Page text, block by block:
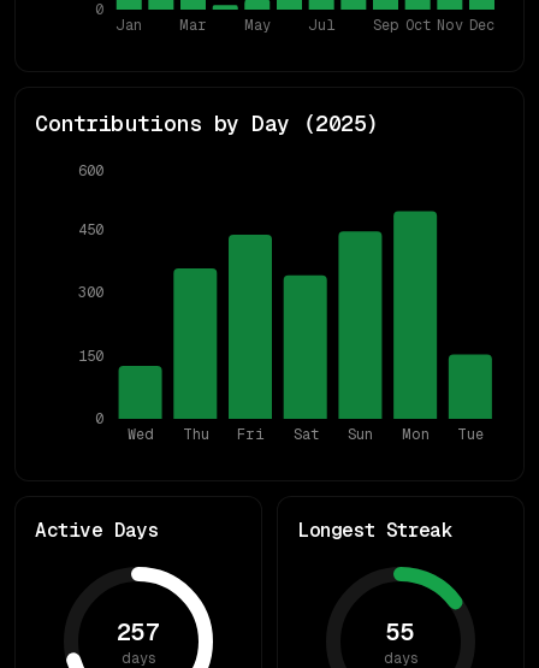
Jan Mar May Jul Sep Oct Nov Dec
0
Contributions by Day (2025)
Wed Thu Fri Sat Sun Mon Tue
0
150
300
450
600
Active Days
257
days
Longest Streak
55
days